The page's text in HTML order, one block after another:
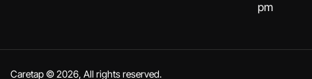
pm
Caretap © 2026, All rights reserved.